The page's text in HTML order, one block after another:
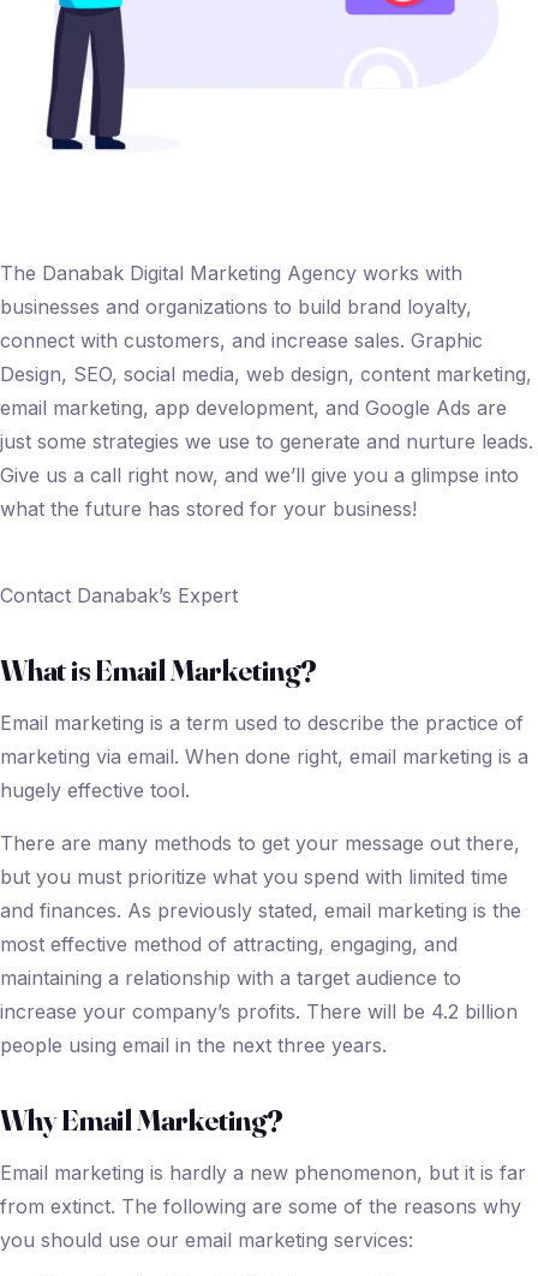
The Danabak Digital Marketing Agency works with
businesses and organizations to build brand loyalty,
connect with customers, and increase sales. Graphic
Design, SEO, social media, web design, content marketing,
email marketing, app development, and Google Ads are
just some strategies we use to generate and nurture leads.
Give us a call right now, and we’ll give you a glimpse into
what the future has stored for your business!
Contact Danabak’s Expert
What is Email Marketing?
Email marketing is a term used to describe the practice of
marketing via email. When done right, email marketing is a
hugely effective tool.
There are many methods to get your message out there,
but you must prioritize what you spend with limited time
and finances. As previously stated, email marketing is the
most effective method of attracting, engaging, and
maintaining a relationship with a target audience to
increase your company’s profits. There will be 4.2 billion
people using email in the next three years.
Why Email Marketing?
Email marketing is hardly a new phenomenon, but it is far
from extinct. The following are some of the reasons why
you should use our email marketing services: